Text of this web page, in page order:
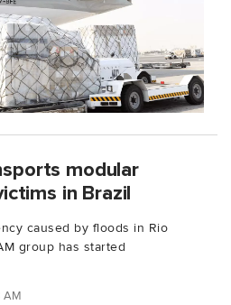
modular
in Brazil
caused by floods in Rio
group has started
AM